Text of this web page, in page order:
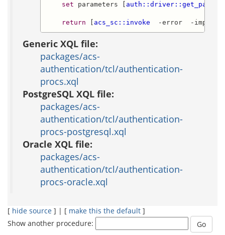
set parameters [
return acs_sc::invoke -error  -
Generic XQL file:
packages/acs-
authentication/tcl/authentication-
procs.xql
PostgreSQL XQL file:
packages/acs-
authentication/tcl/authentication-
procs-postgresql.xql
Oracle XQL file:
packages/acs-
authentication/tcl/authentication-
procs-oracle.xql
[ hide source ] | [ make this the default ]
Show another procedure: